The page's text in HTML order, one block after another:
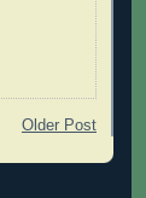
Older Post